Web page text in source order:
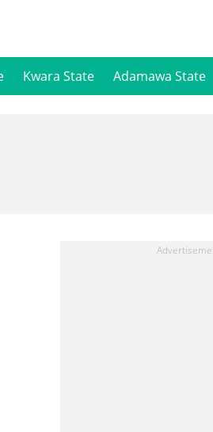
Kwara State Adamawa State